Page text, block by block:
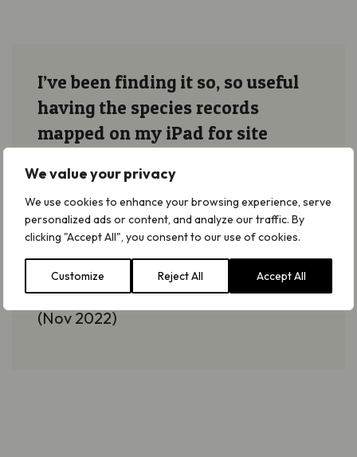
We value your privacy
We use cookies to enhance your browsing experience, serve
personalized ads or content, and analyze our traffic. By
clicking "Accept All", you consent to our use of cookies.
Customize Reject All Accept All
I’ve been finding it so, so useful
having the species records
mapped on my iPad for site
interrogate the notes on
management, etc.
EmmaTovell
Responsible Officer at Natural England
(Nov 2022)